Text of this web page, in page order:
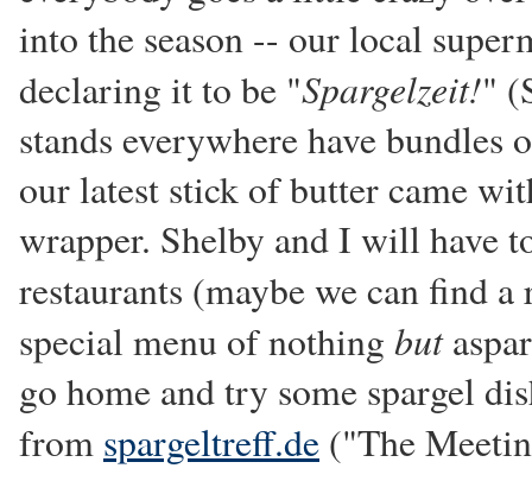
into the season -- our local
declaring it to be "Spargelzeit!"
stands everywhere have bundles
our latest stick of butter came
wrapper. Shelby and I will have
restaurants (maybe we can find
special menu of nothing but
go home and try some spargel
from spargeltreff.de ("The